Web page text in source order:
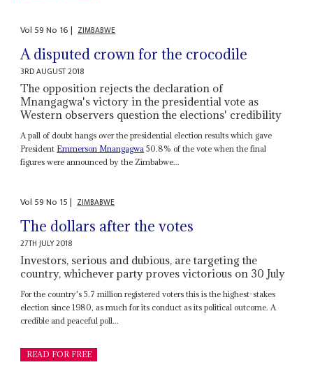
Vol 59No 16| ZIMBABWE
A disputed crown for the crocodile
3RD AUGUST 2018
The opposition rejects the declaration of
Mnangagwa's victory in the presidential vote as
Western observers question the elections' credibility
A pall of doubt hangs over the presidential election results which gave
President Emmerson Mnangagwa 50.8% of the vote when the final
figures were announced by the Zimbabwe...
Vol 59No 15| ZIMBABWE
The dollars after the votes
27TH JULY 2018
Investors, serious and dubious, are targeting the
country, whichever party proves victorious on 30 July
For the country's 5.7 million registered voters this is the highest-stakes
election since 1980, as much for its conduct as its political outcome. A
credible and peaceful poll...
READ FOR FREE